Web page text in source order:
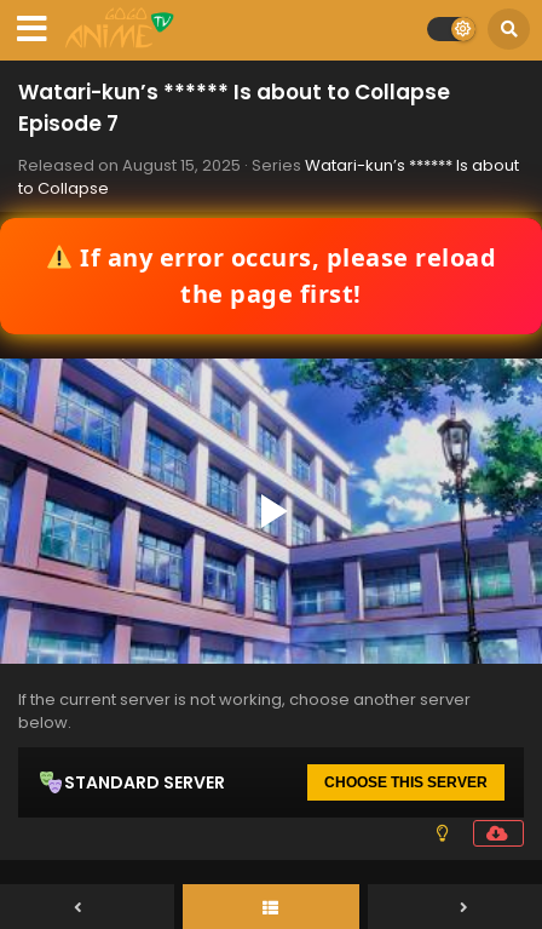
Watari-kun’s ****** Is about to Collapse
Episode 7
Released on August 15, 2025 · Series Watari-kun’s ****** Is about
to Collapse
If any error occurs, please reload
the page first!
If the current server is not working, choose another server
below.
STANDARD SERVER CHOOSE THIS SERVER